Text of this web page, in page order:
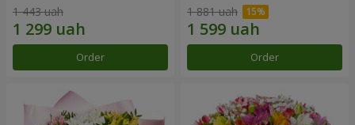
1 443 uah
Order
1 881 uah
Order